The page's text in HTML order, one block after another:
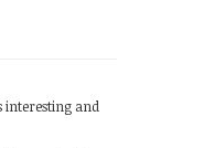
interesting and